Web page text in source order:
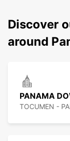
Discover
around
PANAMA
TOCUMEN -